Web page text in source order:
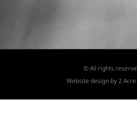
© All rights
Website design by 2